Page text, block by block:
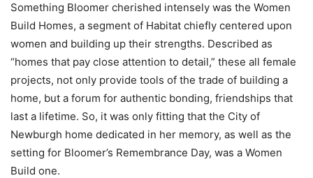
Something Bloomer cherished intensely was the Women
Build Homes, a segment of Habitat chiefly centered upon
women and building up their strengths. Described as
“homes that pay close attention to detail,” these all female
projects, not only provide tools of the trade of building a
home, but a forum for authentic bonding, friendships that
last a lifetime. So, it was only fitting that the City of
Newburgh home dedicated in her memory, as well as the
setting for Bloomer’s Remembrance Day, was a Women
Build one.